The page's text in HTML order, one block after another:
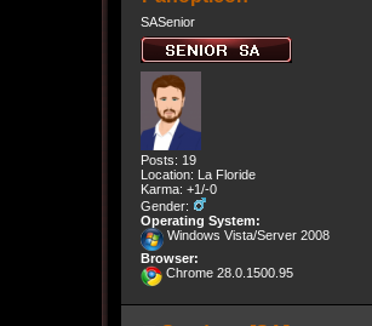
SASenior
Posts: 19
Location: La Floride
Karma: +1/-0
Gender:
Operating System:
Windows Vista/Server 2008
Browser:
Chrome 28.0.1500.95